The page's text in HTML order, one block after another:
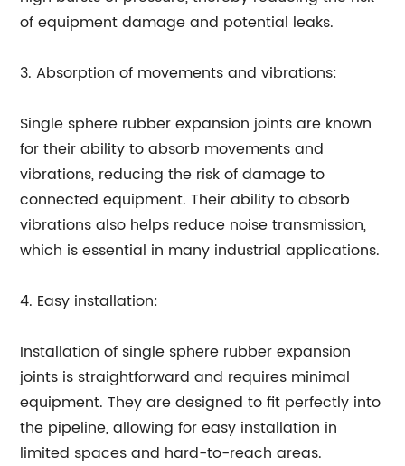
of equipment damage and potential leaks.
3. Absorption of movements and vibrations:
Single sphere rubber expansion joints are known
for their ability to absorb movements and
vibrations, reducing the risk of damage to
connected equipment. Their ability to absorb
vibrations also helps reduce noise transmission,
which is essential in many industrial applications.
4. Easy installation:
Installation of single sphere rubber expansion
joints is straightforward and requires minimal
equipment. They are designed to fit perfectly into
the pipeline, allowing for easy installation in
limited spaces and hard-to-reach areas.